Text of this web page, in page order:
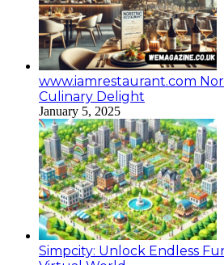
www.iamrestaurant.com
Culinary Delight
January 5, 2025
Simpcity: Unlock Endless